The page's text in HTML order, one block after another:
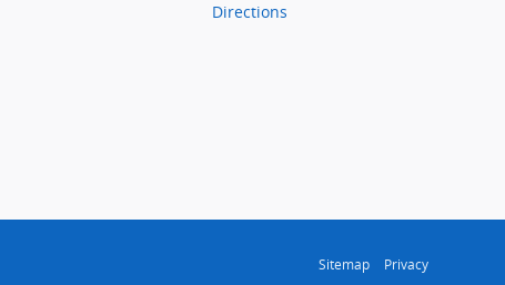
Directions
Sitemap Privacy